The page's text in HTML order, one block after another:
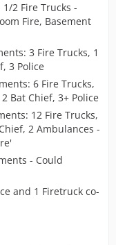
2 Fire Trucks -
Fire, Basement
3 Fire Trucks, 1
3 Police
6 Fire Trucks,
Bat Chief, 3+ Police
12 Fire Trucks,
2 Ambulances -
- Could
and 1 Firetruck co-